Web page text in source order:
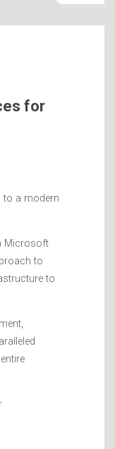
for
to a modern
Microsoft
to
to